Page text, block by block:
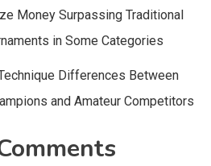
Money Surpassing Traditional
in Some Categories
Differences Between
and Amateur Competitors